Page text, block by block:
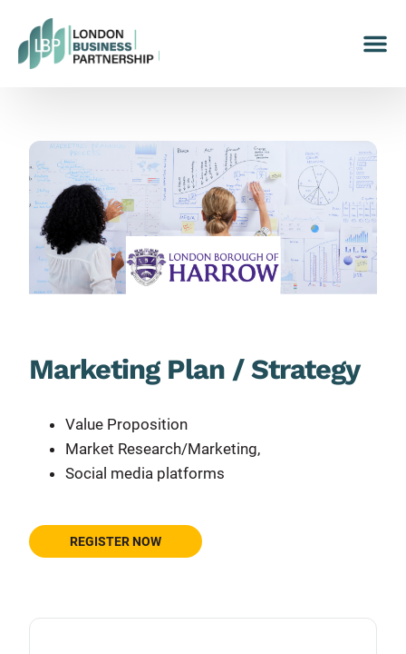
Marketing Plan / Strategy
Value Proposition
Market Research/Marketing,
Social media platforms
REGISTER NOW